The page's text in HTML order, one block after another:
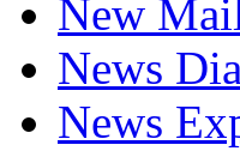
New
News
News